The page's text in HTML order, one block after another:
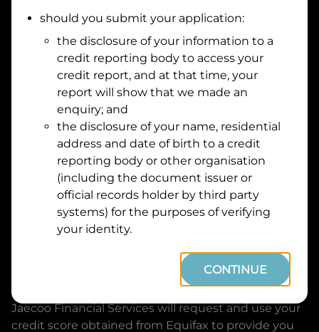
Residential address
Address
Suburb
Postcode
By clicking I accept and Get Quote, you are
requesting a quote from
Omoda Jaecoo Financial
Services and requesting
to provide a loan, subject to completing
this loan application. You may decide not to
continue with your application at any time.
Jaecoo Financial Services will request and use your
credit score obtained from Equifax to provide you
should you submit your application:
the disclosure of your information to a
credit reporting body to access your
credit report, and at that time, your
report will show that we made an
enquiry; and
the disclosure of your name, residential
address and date of birth to a credit
reporting body or other organisation
(including the document issuer or
official records holder by third party
systems) for the purposes of verifying
your identity.
CONTINUE